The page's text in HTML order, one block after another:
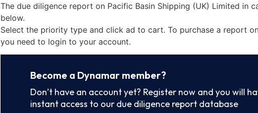
The due diligence report on Pacific Basin Shipping (UK) Limited in
below.
Select the priority type and click ad to cart. To purchase a report
you need to login to your account.
Become a Dynamar member?
Don’t have an account yet? Register now and you will
instant access to our due diligence report database